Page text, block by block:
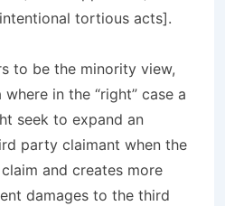
tortious acts].
to be the minority view,
in the “right” case a
seek to expand an
party claimant when the
and creates more
damages to the third